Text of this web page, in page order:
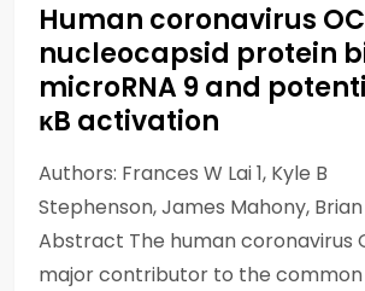
Human coronavirus
nucleocapsid protein
microRNA 9 and
κB activation
Authors: Frances W Lai 1, Kyle B
Stephenson, James Mahony,
Abstract The human coronavirus
major contributor to the